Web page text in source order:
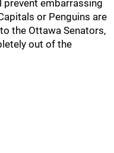
prevent embarrassing
or Penguins are
the Ottawa Senators,
out of the